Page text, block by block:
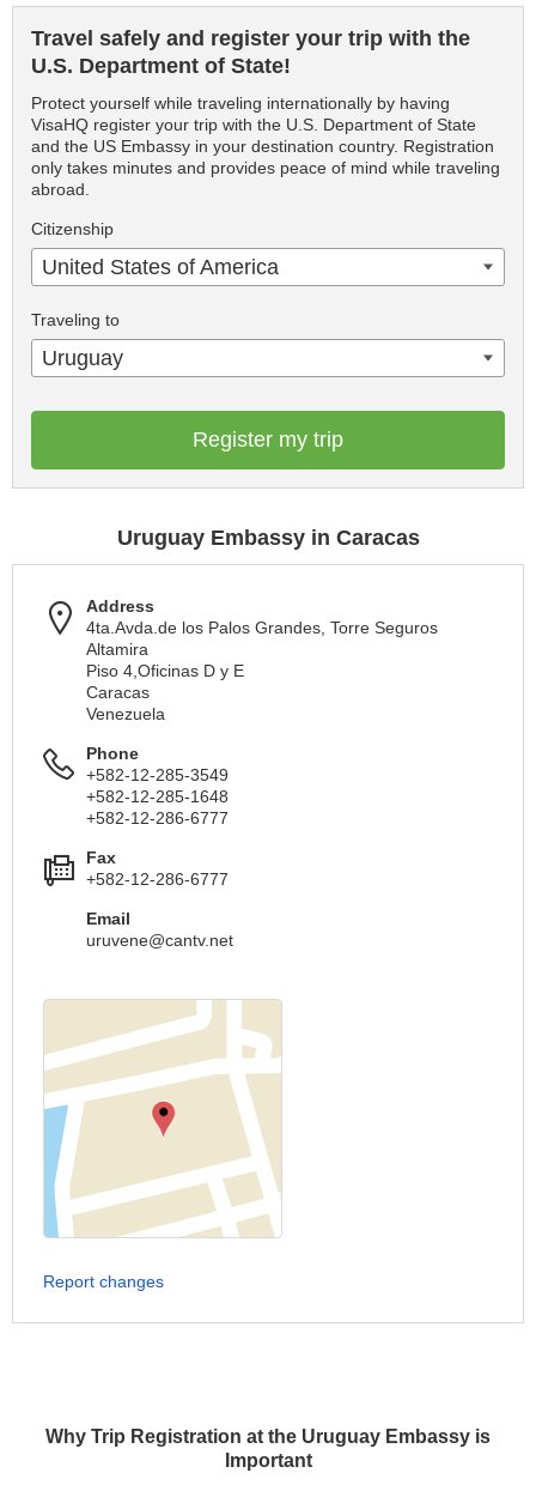
Why Trip Registration at the Uruguay Embassy is
Important
Travel safely and register your trip with the
U.S. Department of State!
Protect yourself while traveling internationally by having
VisaHQ register your trip with the U.S. Department of State
and the US Embassy in your destination country. Registration
only takes minutes and provides peace of mind while traveling
abroad.
Citizenship
United States of America
Traveling to
Uruguay
Register my trip
Uruguay Embassy in Caracas
Address
4ta.Avda.de los Palos Grandes, Torre Seguros
Altamira
Piso 4,Oficinas D y E
Caracas
Venezuela
Phone
+582-12-285-3549
+582-12-285-1648
+582-12-286-6777
Fax
+582-12-286-6777
Email
uruvene@cantv.net
Report changes